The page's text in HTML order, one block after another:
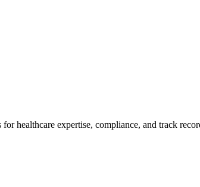
healthcare expertise, compliance, and track